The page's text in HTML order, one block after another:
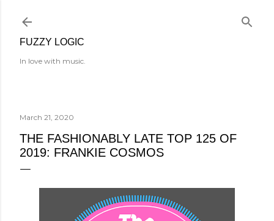
FUZZY LOGIC
In love with music.
March 21, 2020
THE FASHIONABLY LATE TOP 125 OF
2019: FRANKIE COSMOS